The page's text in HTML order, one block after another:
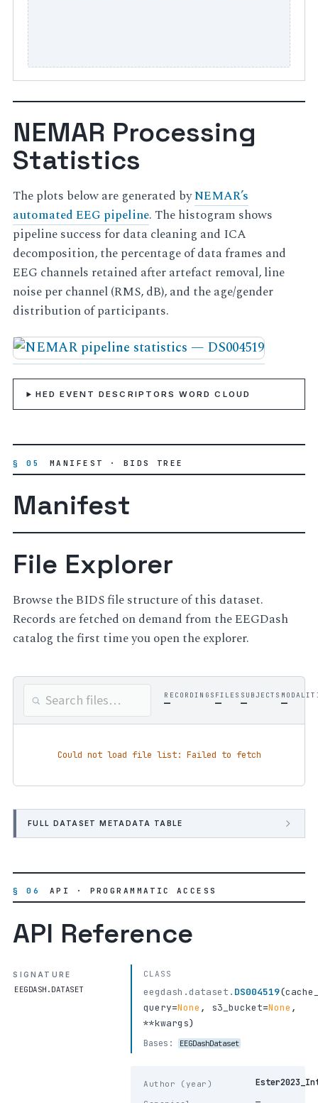
NEMAR Processing
Statistics
The plots below are generated byNEMAR’s
automated EEG pipeline. The histogram shows
pipeline success for data cleaning and ICA
decomposition, the percentage of data frames and
EEG channels retained after artefact removal, line
noise per channel (RMS, dB), and the age/gender
distribution of participants.
HED EVENT DESCRIPTORS WORD CLOUD
§ 05 MANIFEST · BIDS TREE
Manifest
File Explorer
Browse the BIDS file structure of this dataset.
Records are fetched on demand from the EEGDash
catalog the first time you open the explorer.
RECORDINGS
—
FILES
—
SUBJECTS
— —
Could not load file list: Failed to fetch
FULL DATASET METADATA TABLE
§ 06 API · PROGRAMMATIC ACCESS
API Reference
SIGNATURE
EEGDASH.DATASET
CLASS
eegdash.dataset. DS004519(
query=None , s3_bucket=None ,
**kwargs)
Bases: EEGDashDataset
Author (year)